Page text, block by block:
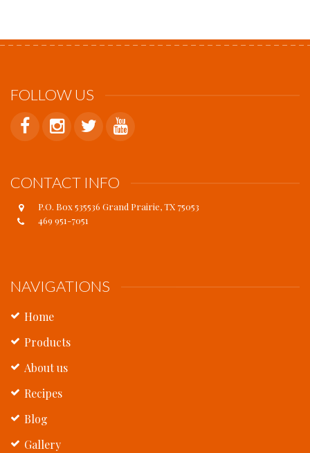
FOLLOW US
CONTACT INFO
P.O. Box 535536 Grand Prairie, TX 75053
469 951-7051
NAVIGATIONS
Home
Products
About us
Recipes
Blog
Gallery